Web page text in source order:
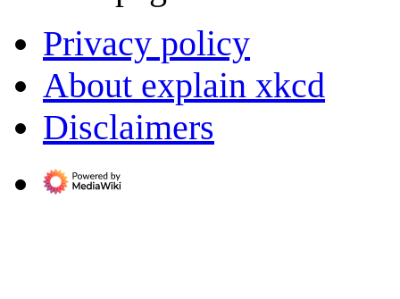
Privacy policy
About explain xkcd
Disclaimers